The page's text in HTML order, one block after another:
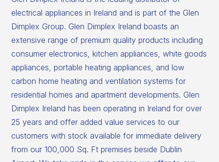
electrical appliances in Ireland and is part of the Glen
Dimplex Group. Glen Dimplex Ireland boasts an
extensive range of premium quality products including
consumer electronics, kitchen appliances, white goods
appliances, portable heating appliances, and low
carbon home heating and ventilation systems for
residential homes and apartment developments. Glen
Dimplex Ireland has been operating in Ireland for over
25 years and offer added value services to our
customers with stock available for immediate delivery
from our 100,000 Sq. Ft premises beside Dublin